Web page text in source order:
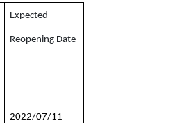
Expected
Reopening Date
2022/07/11